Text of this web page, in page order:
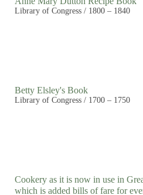
Library of Congress / 1800 – 1840
Betty Elsley's Book
Library of Congress / 1700 – 1750
Cookery as it is now in use in
which is added bills of fare for